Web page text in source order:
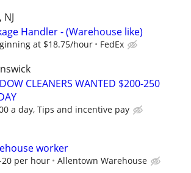
Handler - (Warehouse like)
at $18.75/hour FedEx
CLEANERS WANTED $200-250
a day, Tips and incentive pay
worker
20 per hour Allentown Warehouse